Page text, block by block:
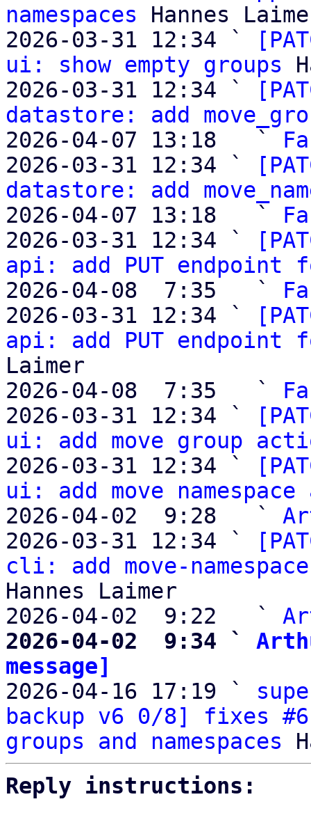
namespaces Hannes
2026-03-31 12:34 `
ui: show empty groups
2026-03-31 12:34 `
datastore: add
2026-04-07 13:18   `
2026-03-31 12:34 `
datastore: add
2026-04-07 13:18   `
2026-03-31 12:34 `
api: add PUT endpoint
2026-04-08  7:35   `
2026-03-31 12:34 `
api: add PUT endpoint
Laimer
2026-04-08  7:35   `
2026-03-31 12:34 `
ui: add move group
2026-03-31 12:34 `
ui: add move
2026-04-02  9:28   `
2026-03-31 12:34 `
cli: add move-
Hannes Laimer
2026-04-02  9:22   `
2026-04-02  9:34 `
message]
2026-04-16 17:19 `
backup v6 0/8] fixes
groups and namespaces
Reply instructions: